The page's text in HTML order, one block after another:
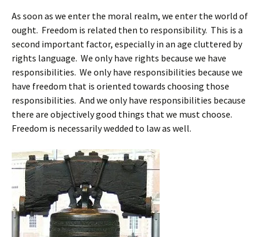
As soon as we enter the moral realm, we enter the world of
ought. Freedom is related then to responsibility. This is a
second important factor, especially in an age cluttered by
rights language. We only have rights because we have
responsibilities. We only have responsibilities because we
have freedom that is oriented towards choosing those
responsibilities. And we only have responsibilities because
there are objectively good things that we must choose.
Freedom is necessarily wedded to law as well.